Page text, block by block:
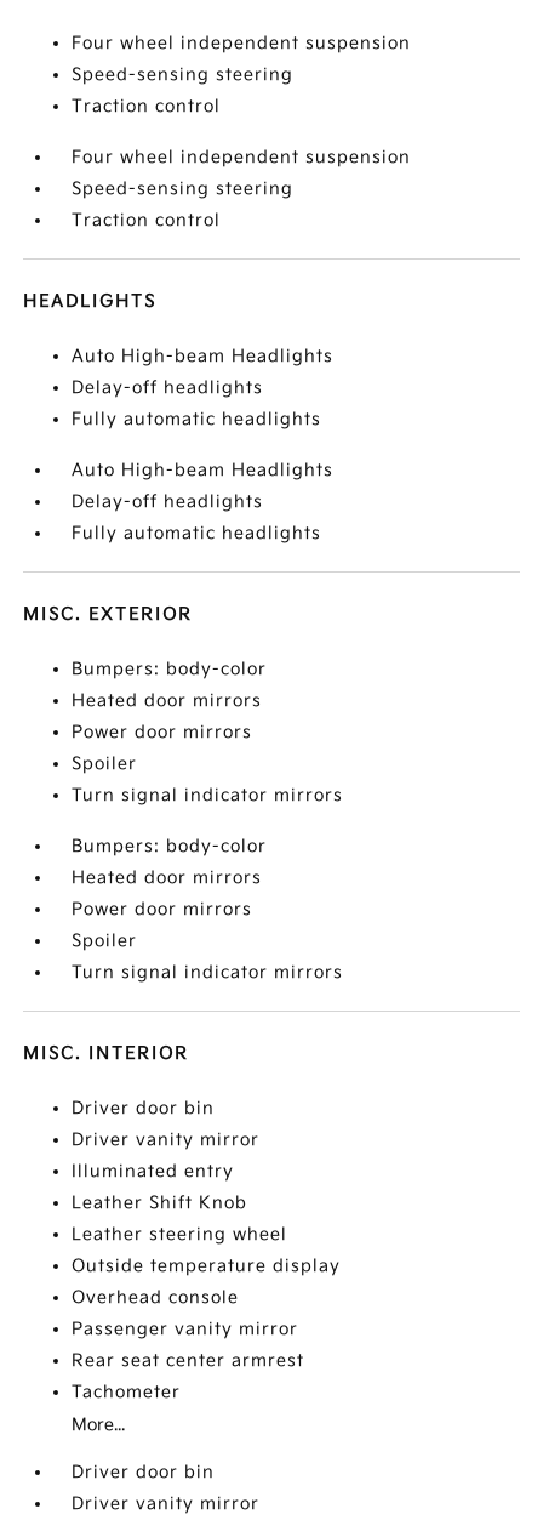
Four wheel independent suspension
Speed-sensing steering
Traction control
Four wheel independent suspension
Speed-sensing steering
Traction control
HEADLIGHTS
Auto High-beam Headlights
Delay-off headlights
Fully automatic headlights
Auto High-beam Headlights
Delay-off headlights
Fully automatic headlights
MISC. EXTERIOR
Bumpers: body-color
Heated door mirrors
Power door mirrors
Spoiler
Turn signal indicator mirrors
Bumpers: body-color
Heated door mirrors
Power door mirrors
Spoiler
Turn signal indicator mirrors
MISC. INTERIOR
Driver door bin
Driver vanity mirror
Illuminated entry
Leather Shift Knob
Leather steering wheel
Outside temperature display
Overhead console
Passenger vanity mirror
Rear seat center armrest
Tachometer
More...
Driver door bin
Driver vanity mirror